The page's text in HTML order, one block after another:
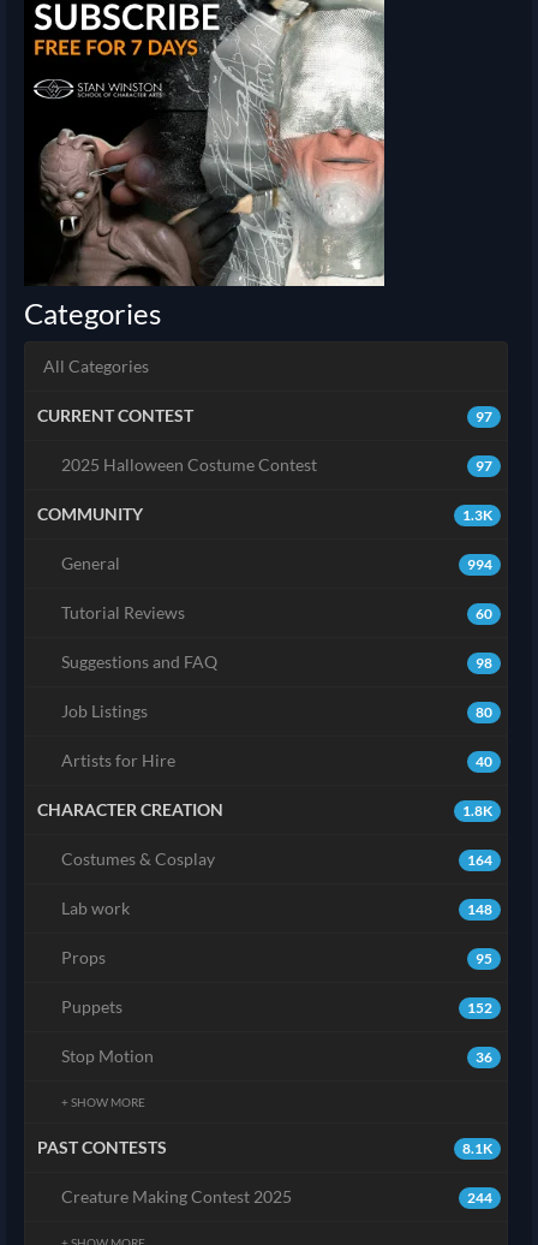
Categories
All Categories
97
CURRENT CONTEST
97
2025 Halloween Costume Contest
1.3K
COMMUNITY
994
General
60
Tutorial Reviews
98
Suggestions and FAQ
80
Job Listings
40
Artists for Hire
1.8K
CHARACTER CREATION
164
Costumes & Cosplay
148
Lab work
95
Props
152
Puppets
36
Stop Motion
+ SHOW MORE
8.1K
PAST CONTESTS
244
Creature Making Contest 2025